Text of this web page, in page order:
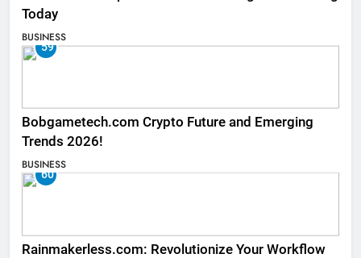
Today
BUSINESS
59
Bobgametech.com Crypto Future and Emerging
Trends 2026!
BUSINESS
60
Rainmakerless.com: Revolutionize Your Workflow